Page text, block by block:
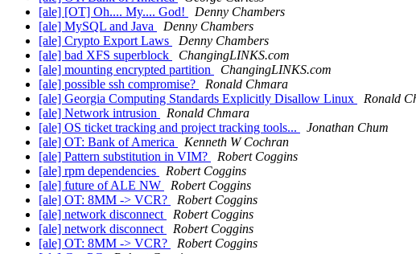
[ale] [OT] Oh.... My.... God!
Denny Chambers
[ale] MySQL and Java
Denny Chambers
[ale] Crypto Export Laws
Denny Chambers
[ale] bad XFS superblock
ChangingLINKS.com
[ale] mounting encrypted partition
ChangingLINKS.com
[ale] possible ssh compromise?
Ronald Chmara
[ale] Georgia Computing Standards Explicitly Disallow Linux
Ronald
[ale] Network intrusion
Ronald Chmara
[ale] OS ticket tracking and project tracking tools...
Jonathan Chum
[ale] OT: Bank of America
Kenneth W Cochran
[ale] Pattern substitution in VIM?
Robert Coggins
[ale] rpm dependencies
Robert Coggins
[ale] future of ALE NW
Robert Coggins
[ale] OT: 8MM -> VCR?
Robert Coggins
[ale] network disconnect
Robert Coggins
[ale] network disconnect
Robert Coggins
[ale] OT: 8MM -> VCR?
Robert Coggins